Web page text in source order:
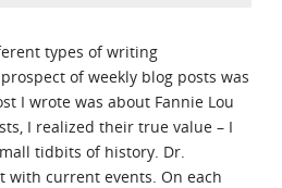
types of writing
of weekly blog posts was
I wrote was about Fannie Lou
I realized their true value – I
tidbits of history. Dr.
with current events. On each